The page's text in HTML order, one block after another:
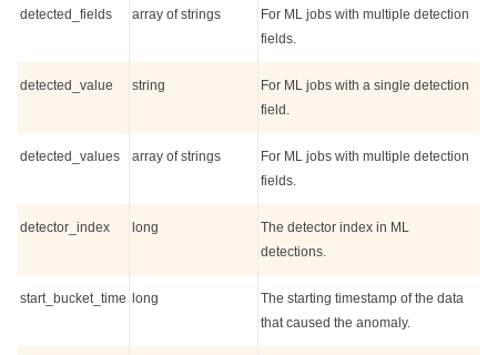
detected_fields array of strings
For ML jobs with multiple detection
fields.
detected_value string
For ML jobs with a single detection
field.
detected_values array of strings
For ML jobs with multiple detection
fields.
detector_index long
The detector index in ML
detections.
start_bucket_time long
The starting timestamp of the data
that caused the anomaly.